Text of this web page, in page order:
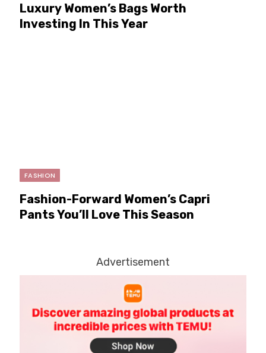
Luxury Women’s Bags Worth
Investing In This Year
FASHION
Fashion-Forward Women’s Capri
Pants You’ll Love This Season
Advertisement